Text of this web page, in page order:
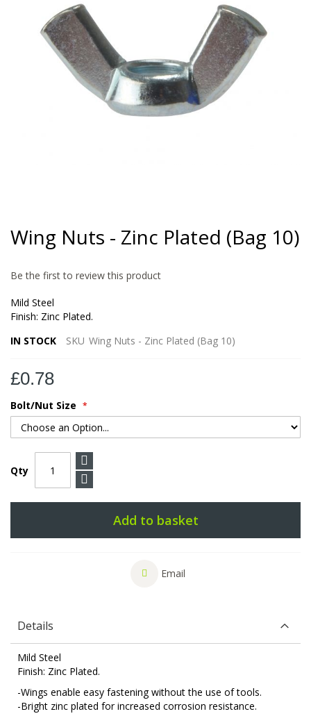
the
beginning
the
gallery
Wing Nuts - Zinc Plated (Bag 10)
Be the first to review this product
Mild Steel
Finish: Zinc Plated.
IN STOCK
SKU Wing Nuts - Zinc Plated (Bag 10)
£0.78
Bolt/Nut Size
Qty
Add to basket
Email
Details
Mild Steel
Finish: Zinc Plated.
-Wings enable easy fastening without the use of tools.
-Bright zinc plated for increased corrosion resistance.